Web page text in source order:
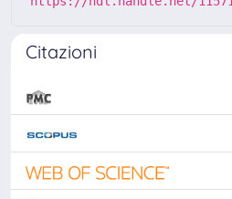
Citazioni